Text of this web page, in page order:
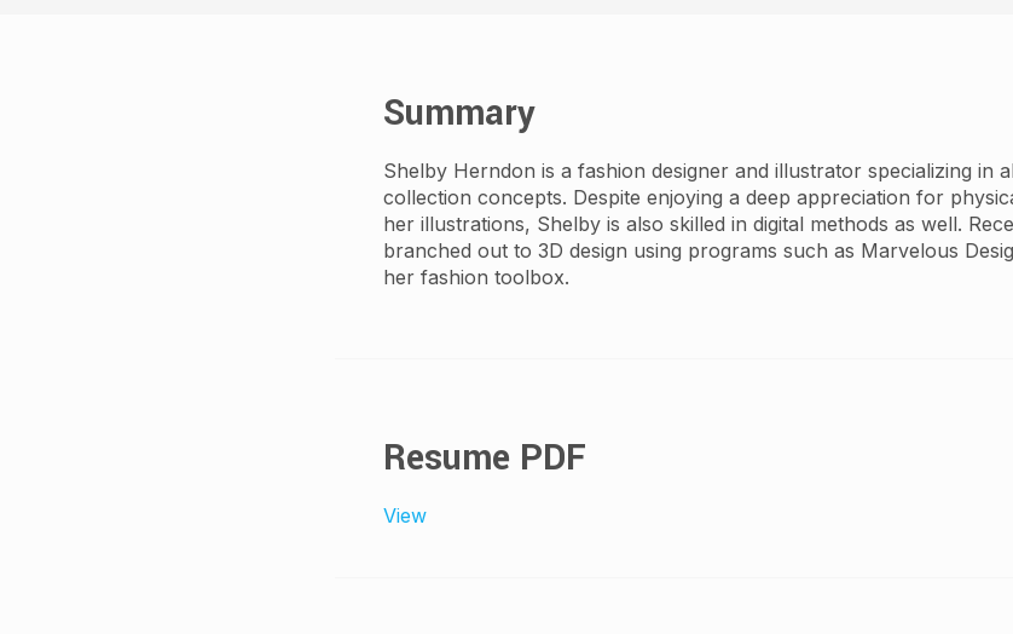
Summary
Shelby Herndon is a fashion designer and illustrator specializing in
collection concepts. Despite enjoying a deep appreciation for
her illustrations, Shelby is also skilled in digital methods as well.
branched out to 3D design using programs such as Marvelous
her fashion toolbox.
Resume PDF
View